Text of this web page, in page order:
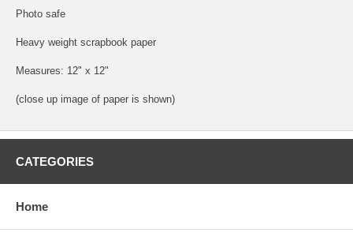
Photo safe
Heavy weight scrapbook paper
Measures: 12" x 12"
(close up image of paper is shown)
CATEGORIES
Home